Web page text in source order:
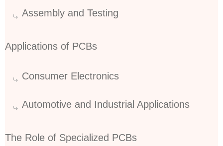
Assembly and Testing
Applications of PCBs
Consumer Electronics
Automotive and Industrial Applications
The Role of Specialized PCBs